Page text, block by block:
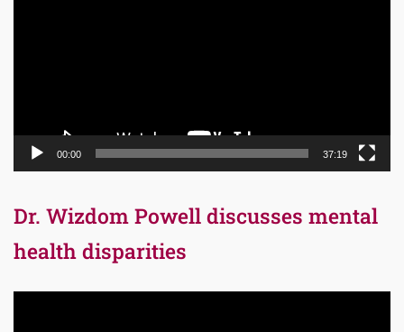
00:00 37:19
Dr. Wizdom Powell discusses mental
health disparities